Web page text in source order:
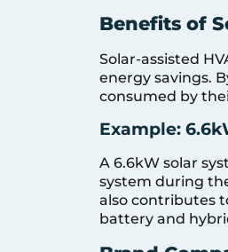
Benefits of
Solar-assisted
energy savings.
consumed by
Example:
A 6.6kW solar
system during
also contributes
battery and